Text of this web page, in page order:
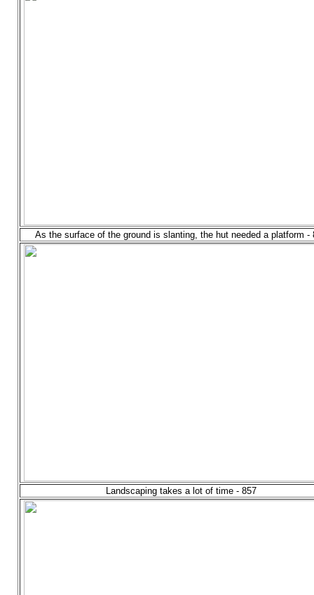
As the surface of the ground is slanting, the hut needed a platform -
Landscaping takes a lot of time - 857